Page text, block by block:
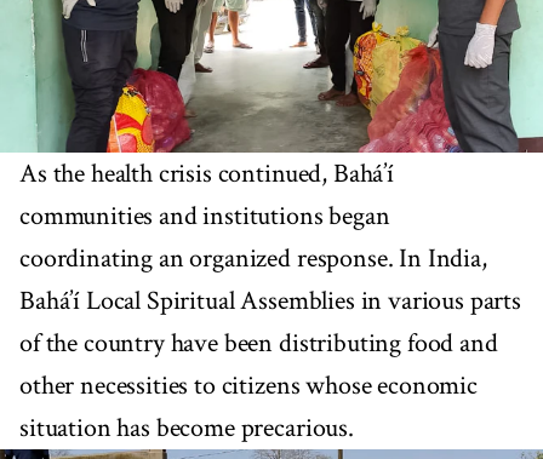
As the health crisis continued, Bahá’í
communities and institutions began
coordinating an organized response. In India,
Bahá’í Local Spiritual Assemblies in various parts
of the country have been distributing food and
other necessities to citizens whose economic
situation has become precarious.